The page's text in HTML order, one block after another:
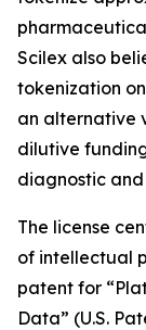
Scilex also
tokenization
an alternative
dilutive
diagnostic
The license
of intellectual
patent for
Data” (U.S.